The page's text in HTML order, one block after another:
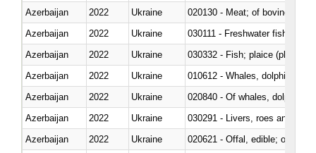
Azerbaijan
2022 Ukraine
020130 - Meat; of bovine
Azerbaijan
2022 Ukraine
030111 - Freshwater fish
Azerbaijan
2022 Ukraine
030332 - Fish; plaice
Azerbaijan
2022
Ukraine
Azerbaijan
2022
Ukraine
Azerbaijan
2022 Ukraine
030291 - Livers, roes and milt
Azerbaijan
2022 Ukraine
020621 - Offal, edible; of